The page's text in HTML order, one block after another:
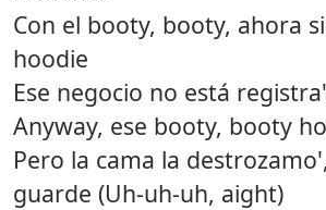
Con el booty, booty, ahora
hoodie
Ese negocio no está
Anyway, ese booty, booty
Pero la cama la
guarde (Uh-uh-uh, aight)